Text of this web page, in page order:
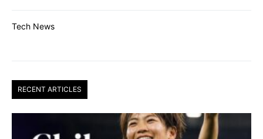
Tech News
RECENT ARTICLES